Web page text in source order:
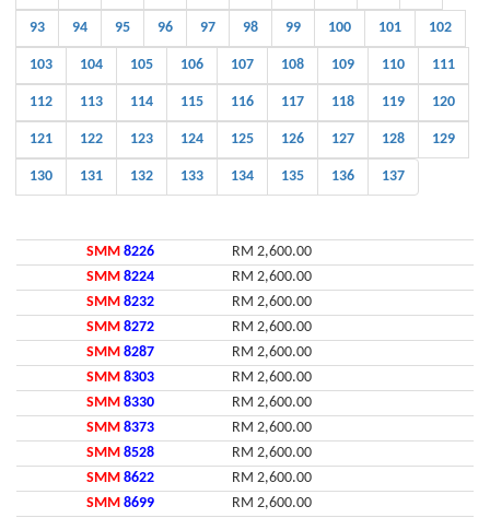
93 94 95 96 97 98 99 100 101 102
103 104 105 106 107 108 109 110 111
112 113 114 115 116 117 118 119 120
121 122 123 124 125 126 127 128 129
130 131 132 133 134 135 136 137
SMM 8226
RM 2,600.00
SMM 8224
RM 2,600.00
SMM 8232
RM 2,600.00
SMM 8272
RM 2,600.00
SMM 8287
RM 2,600.00
SMM 8303
RM 2,600.00
SMM 8330
RM 2,600.00
SMM 8373
RM 2,600.00
SMM 8528
RM 2,600.00
SMM 8622
RM 2,600.00
SMM 8699
RM 2,600.00